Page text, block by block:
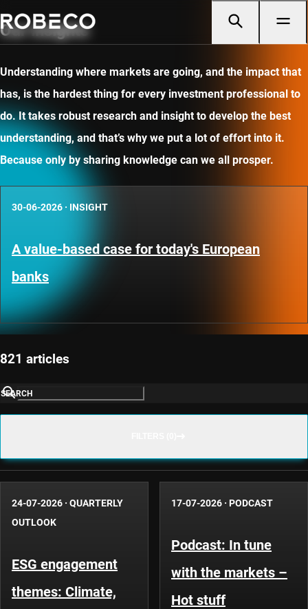
Our insights
Understanding where markets are going, and the impact that
has, is the hardest thing for every investment professional to
do. It takes robust research and insight to develop the best
understanding, and that’s why we put a lot of effort into it.
Because only by sharing knowledge can we all prosper.
30-06-2026 · INSIGHT
A value-based case for today's European
banks
821 articles
SEARCH
24-07-2026 · QUARTERLY
OUTLOOK
ESG engagement
themes: Climate,
17-07-2026 · PODCAST
Podcast: In tune
with the markets –
Hot stuff